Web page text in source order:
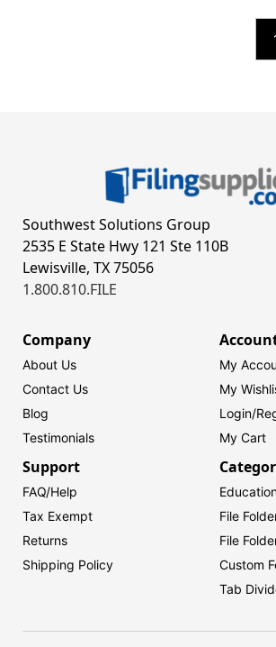
Southwest Solutions Group
2535 E State Hwy 121 Ste 110B
Lewisville, TX 75056
1.800.810.FILE
Company
About Us
Contact Us
Blog
Testimonials
My
My
Login/
My Cart
Support
FAQ/Help
Tax Exempt
Returns
Shipping Policy
File
File
Custom
Tab